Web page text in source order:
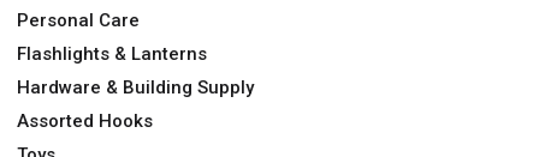
Personal Care
Flashlights & Lanterns
Hardware & Building Supply
Assorted Hooks